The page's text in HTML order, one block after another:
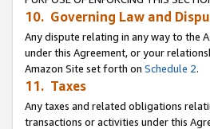
10. Governing Law and
Any dispute relating in any way to the
under this Agreement, or your
Amazon Site set forth on Schedule 2.
11. Taxes
Any taxes and related obligations
transactions or activities under this